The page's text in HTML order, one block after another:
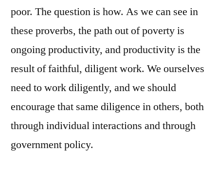
poor. The question is how. As we can see in
these proverbs, the path out of poverty is
ongoing productivity, and productivity is the
result of faithful, diligent work. We ourselves
need to work diligently, and we should
encourage that same diligence in others, both
through individual interactions and through
government policy.